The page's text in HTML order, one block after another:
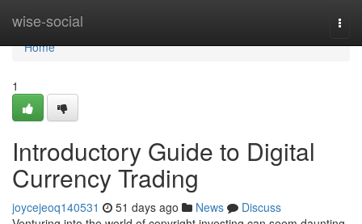
wise-social
Home
Home
1
Introductory Guide to Digital
Currency Trading
joycejeoq140531 51 days ago News
Discuss